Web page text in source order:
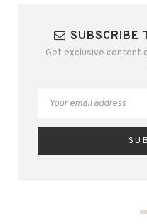
SUBSCRIBE
Get exclusive content